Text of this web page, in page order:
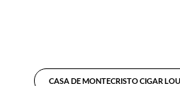
CASA DE MONTECRISTO CIGAR